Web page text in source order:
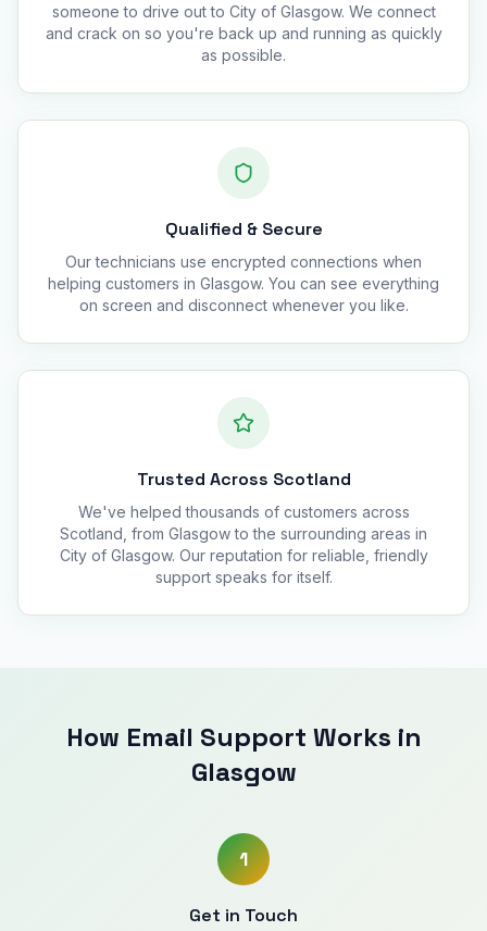
someone to drive out to City of Glasgow. We connect
and crack on so you're back up and running as quickly
as possible.
Qualified & Secure
Our technicians use encrypted connections when
helping customers in Glasgow. You can see everything
on screen and disconnect whenever you like.
Trusted Across Scotland
We've helped thousands of customers across
Scotland, from Glasgow to the surrounding areas in
City of Glasgow. Our reputation for reliable, friendly
support speaks for itself.
How Email Support Works in
Glasgow
1
Get in Touch